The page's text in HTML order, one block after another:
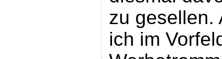
zu gesellen.
ich im